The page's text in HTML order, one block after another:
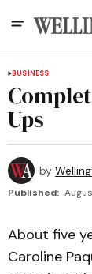
BUSINESS
Ups
by
Published:
About five
Caroline